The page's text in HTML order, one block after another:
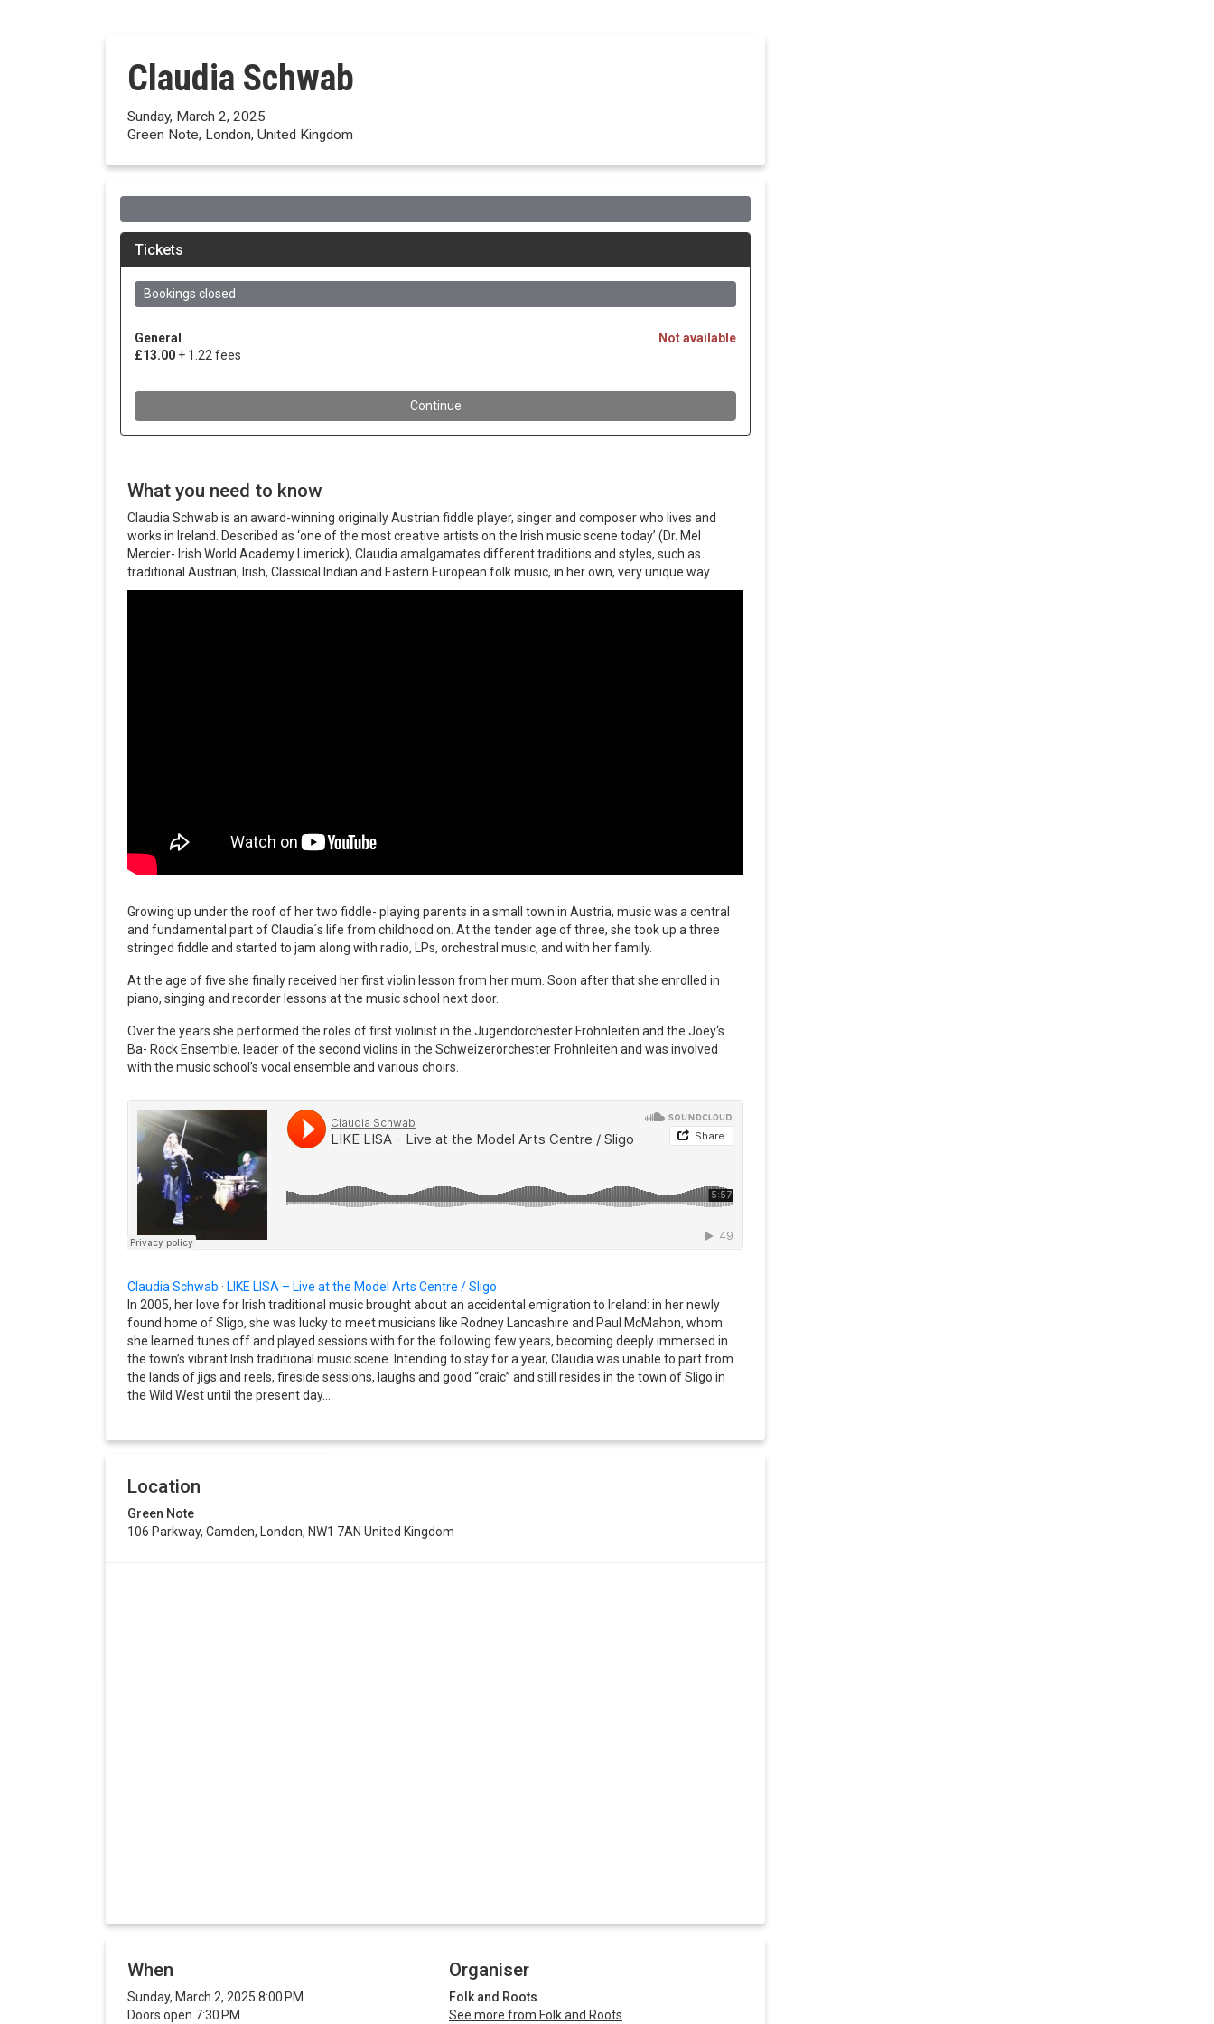
Claudia Schwab
Sunday, March 2, 2025
Green Note, London, United Kingdom
What you need to know
Claudia Schwab is an award-winning originally Austrian fiddle player, singer and composer who lives and
works in Ireland. Described as ‘one of the most creative artists on the Irish music scene today’ (Dr. Mel
Mercier- Irish World Academy Limerick), Claudia amalgamates different traditions and styles, such as
traditional Austrian, Irish, Classical Indian and Eastern European folk music, in her own, very unique way.
Growing up under the roof of her two fiddle- playing parents in a small town in Austria, music was a central
and fundamental part of Claudia´s life from childhood on. At the tender age of three, she took up a three
stringed fiddle and started to jam along with radio, LPs, orchestral music, and with her family.
At the age of five she finally received her first violin lesson from her mum. Soon after that she enrolled in
piano, singing and recorder lessons at the music school next door.
Over the years she performed the roles of first violinist in the Jugendorchester Frohnleiten and the Joey‘s
Ba- Rock Ensemble, leader of the second violins in the Schweizerorchester Frohnleiten and was involved
with the music school’s vocal ensemble and various choirs.
Claudia Schwab · LIKE LISA – Live at the Model Arts Centre / Sligo
In 2005, her love for Irish traditional music brought about an accidental emigration to Ireland: in her newly
found home of Sligo, she was lucky to meet musicians like Rodney Lancashire and Paul McMahon, whom
she learned tunes off and played sessions with for the following few years, becoming deeply immersed in
the town’s vibrant Irish traditional music scene. Intending to stay for a year, Claudia was unable to part from
the lands of jigs and reels, fireside sessions, laughs and good “craic” and still resides in the town of Sligo in
the Wild West until the present day…
Location
Green Note
106 Parkway, Camden, London, NW1 7AN United Kingdom
When
Sunday, March 2, 2025 8:00 PM
Doors open 7:30 PM
Organiser
Folk and Roots
See more from Folk and Roots